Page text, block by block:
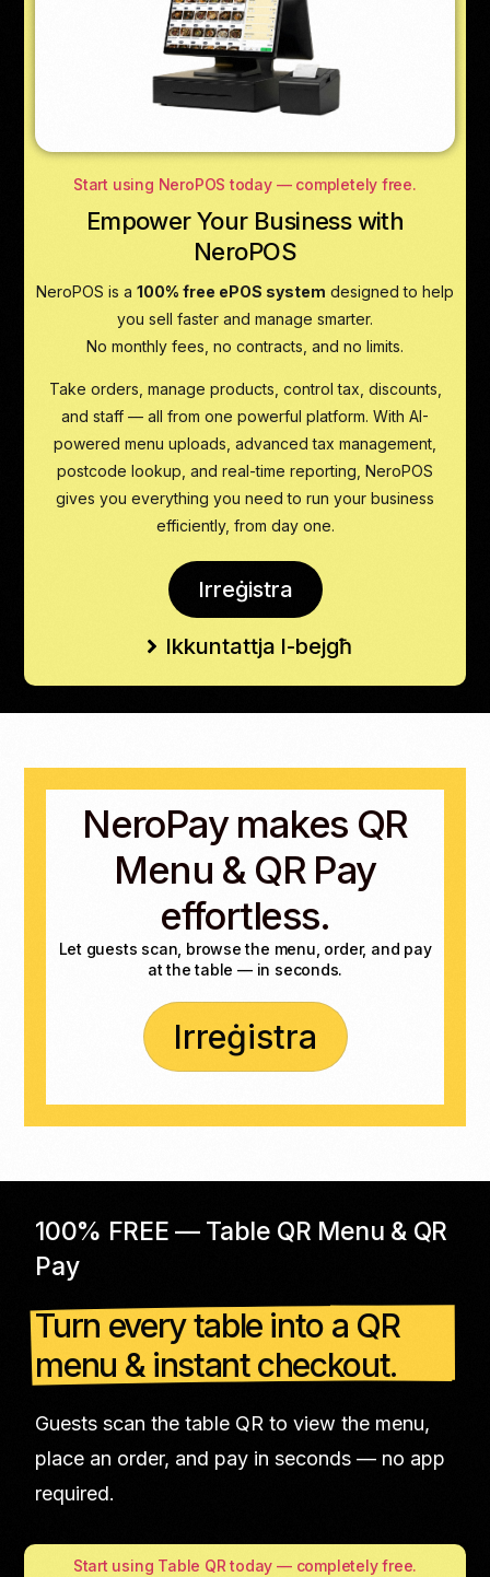
Start using NeroPOS today — completely free.
Empower Your Business with
NeroPOS
NeroPOS is a 100% free ePOS system designed to help
you sell faster and manage smarter.
No monthly fees, no contracts, and no limits.
Take orders, manage products, control tax, discounts,
and staff — all from one powerful platform. With AI-
powered menu uploads, advanced tax management,
postcode lookup, and real-time reporting, NeroPOS
gives you everything you need to run your business
efficiently, from day one.
Irreġistra
Ikkuntattja l-bejgħ
NeroPay makes QR
Menu & QR Pay
effortless.
Let guests scan, browse the menu, order, and pay
at the table — in seconds.
Irreġistra
100% FREE — Table QR Menu & QR
Pay
Turn every table into a QR
menu & instant checkout.
Guests scan the table QR to view the menu,
place an order, and pay in seconds — no app
required.
Start using Table QR today — completely free.